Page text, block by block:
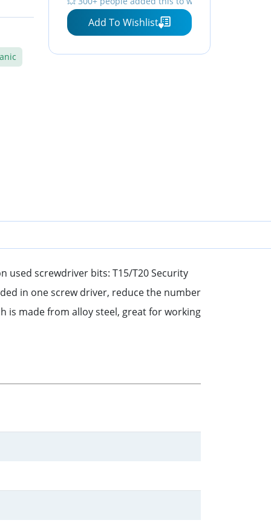
Phillips, Hex, Square and
1/4 Nut Driver
Add To Wishlist
used screwdriver bits: T15/T20 Security
in one screw driver, reduce the number
is made from alloy steel, great for working